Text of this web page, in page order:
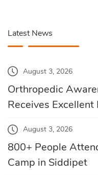
Latest News
August 3, 2026
Orthropedic
Receives
August 3, 2026
800+ People
Camp in Siddipet